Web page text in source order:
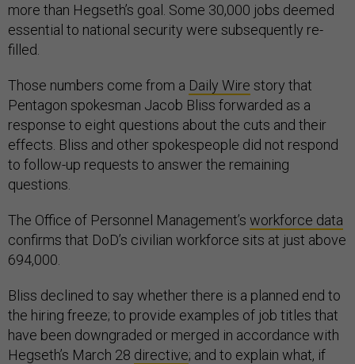
more than Hegseth’s goal. Some 30,000 jobs deemed
essential to national security were subsequently re-
filled.
Those numbers come from a Daily Wire story that
Pentagon spokesman Jacob Bliss forwarded as a
response to eight questions about the cuts and their
effects. Bliss and other spokespeople did not respond
to follow-up requests to answer the remaining
questions.
The Office of Personnel Management’s workforce data
confirms that DoD’s civilian workforce sits at just above
694,000.
Bliss declined to say whether there is a planned end to
the hiring freeze; to provide examples of job titles that
have been downgraded or merged in accordance with
Hegseth’s March 28 directive; and to explain what, if